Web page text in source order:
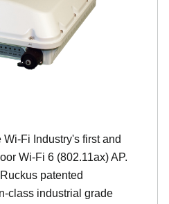
Fi Industry's first and
Wi-Fi 6 (802.11ax) AP.
patented
class industrial grade